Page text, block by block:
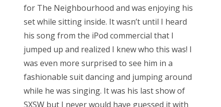
for The Neighbourhood and was enjoying his
set while sitting inside. It wasn’t until I heard
his song from the iPod commercial that I
jumped up and realized I knew who this was! I
was even more surprised to see him in a
fashionable suit dancing and jumping around
while he was singing. It was his last show of
SXSW but I never would have guessed it with